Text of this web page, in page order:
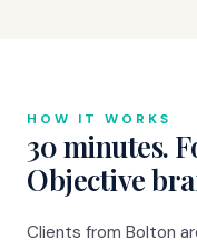
HOW IT WORKS
30 minutes.
Objective
Clients from Bolton